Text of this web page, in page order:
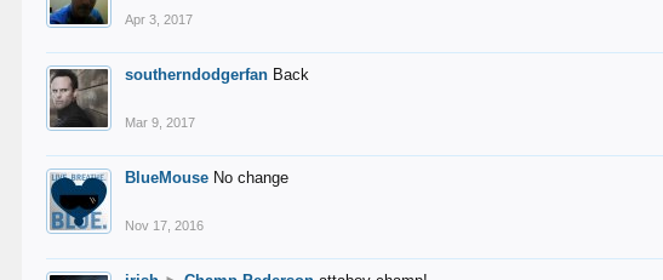
Apr 3, 2017
southerndodgerfan Back
Mar 9, 2017
BlueMouse No change
Nov 17, 2016